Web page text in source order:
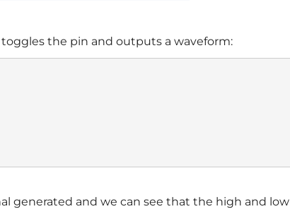
the pin and outputs a waveform:
generated and we can see that the high and low